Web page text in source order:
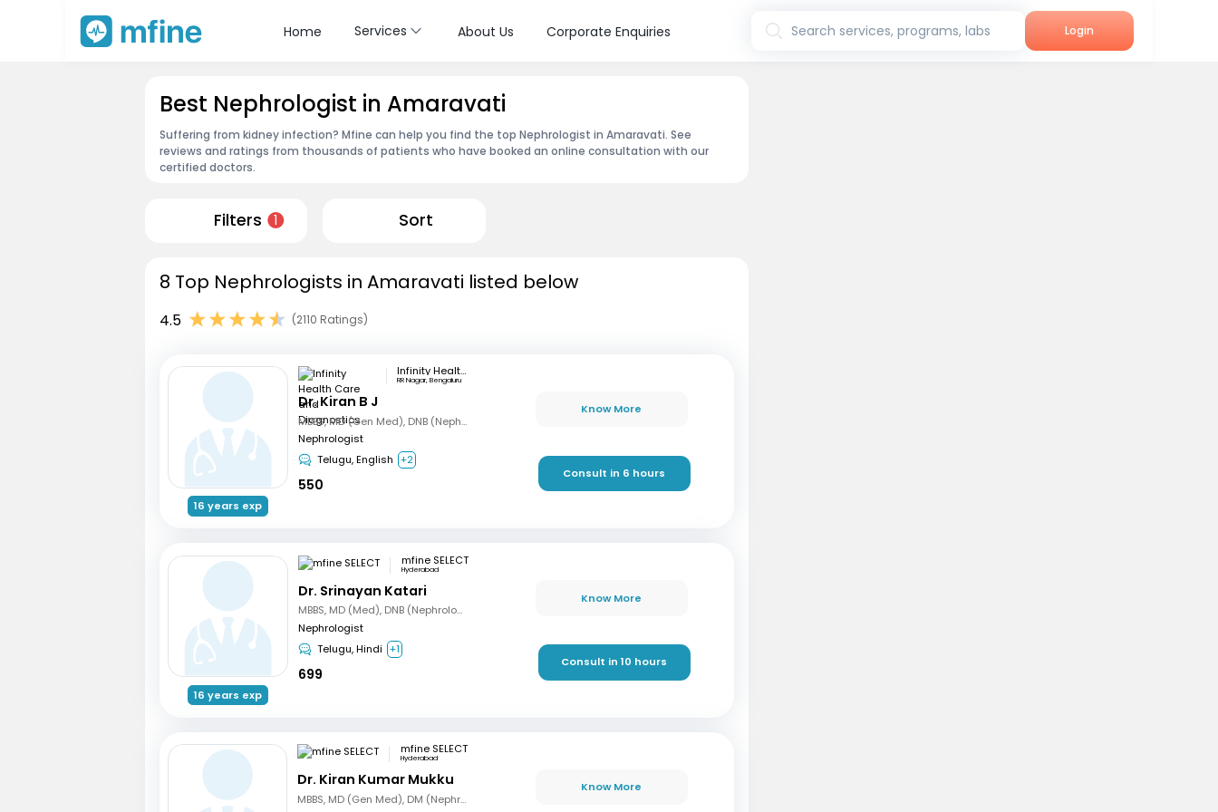
Home Services About Us Corporate Enquiries Search services, programs, labs Login
Best Nephrologist in Amaravati
Suffering from kidney infection? Mfine can help you find the top Nephrologist in Amaravati. See
reviews and ratings from thousands of patients who have booked an online consultation with our
certified doctors.
Filters 1 Sort
8 Top Nephrologists in Amaravati listed below
4.5 (2110 Ratings)
16 years exp
Infinity Health Care and Diagnostics
RR Nagar, Bengaluru
Dr. Kiran B J
MBBS, MD (Gen Med), DNB (Nephrology)
Nephrologist
Telugu, English +2
550
Know More
Consult in 6 hours
16 years exp
mfine SELECT
Hyderabad
Dr. Srinayan Katari
MBBS, MD (Med), DNB (Nephrology)
Nephrologist
Telugu, Hindi +1
699
Know More
Consult in 10 hours
mfine SELECT
Hyderabad
Dr. Kiran Kumar Mukku
MBBS, MD (Gen Med), DM (Nephrology)
Know More